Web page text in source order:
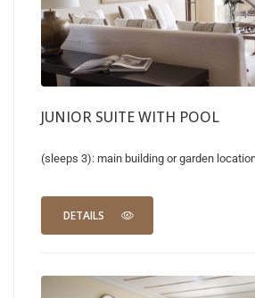
JUNIOR SUITE WITH POOL
(sleeps 3): main building or garden
DETAILS